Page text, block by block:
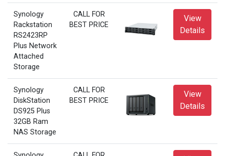
Synology
Rackstation
RS2423RP
Plus Network
Attached
Storage
CALL FOR
BEST PRICE
View
Details
Synology
DiskStation
DS925 Plus
32GB Ram
NAS Storage
CALL FOR
BEST PRICE
View
Details